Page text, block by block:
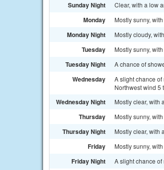
Sunday Night Clear, with a low
Monday Mostly sunny,
Monday Night Mostly cloudy,
Tuesday Mostly sunny,
Tuesday Night A chance of
Wednesday
A slight chance
Northwest wind 5
Wednesday Night Mostly clear, with
Thursday Mostly sunny,
Thursday Night Mostly clear, with
Friday Mostly sunny,
Friday Night A slight chance